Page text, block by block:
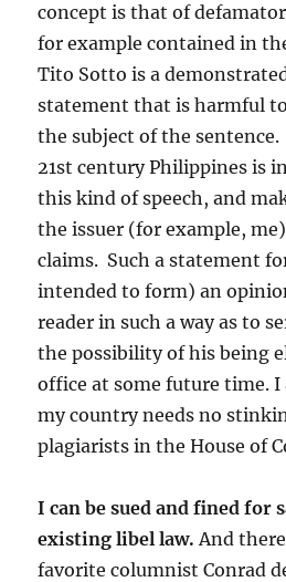
concept is that of
for example contained in
Tito Sotto is a
statement that is harmful
the subject of the
21st century Philippines is
this kind of speech, and
the issuer (for example,
claims. Such a statement
intended to form) an
reader in such a way as to
the possibility of his being
office at some future time.
my country needs no
plagiarists in the House of
I can be sued and fined for
existing libel law.And
favorite columnist Conrad